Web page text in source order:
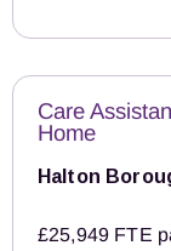
Care
Home
Halton
£25,949 FTE